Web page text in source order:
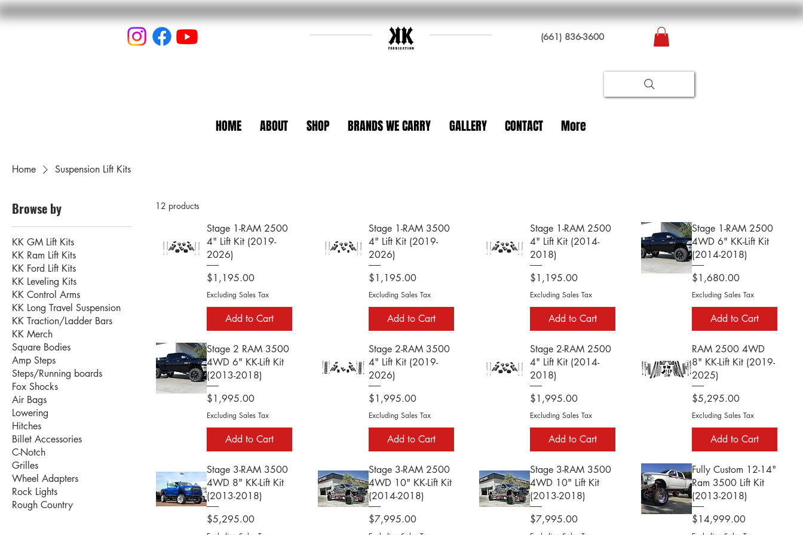
(661) 836-3600
HOME ABOUT SHOP BRANDS WE CARRY GALLERY CONTACT More
Home Suspension Lift Kits
Browse by
KK GM Lift Kits
KK Ram Lift Kits
KK Ford Lift Kits
KK Leveling Kits
KK Control Arms
KK Long Travel Suspension
KK Traction/Ladder Bars
KK Merch
Square Bodies
Amp Steps
Steps/Running boards
Fox Shocks
Air Bags
Lowering
Hitches
Billet Accessories
C-Notch
Grilles
Wheel Adapters
Rock Lights
Rough Country
12 products
Stage 1-RAM 2500
4" Lift Kit (2019-
2026)
Price
$1,195.00
Excluding Sales Tax
Add to Cart
Stage 1-RAM 3500
4" Lift Kit (2019-
2026)
Price
$1,195.00
Excluding Sales Tax
Add to Cart
Stage 1-RAM 2500
4" Lift Kit (2014-
2018)
Price
$1,195.00
Excluding Sales Tax
Add to Cart
Stage 1-RAM 2500
4WD 6" KK-Lift Kit
(2014-2018)
Price
$1,680.00
Excluding Sales Tax
Add to Cart
Stage 2 RAM 3500
4WD 6" KK-Lift Kit
(2013-2018)
Price
$1,995.00
Excluding Sales Tax
Add to Cart
Stage 2-RAM 3500
4" Lift Kit (2019-
2026)
Price
$1,995.00
Excluding Sales Tax
Add to Cart
Stage 2-RAM 2500
4" Lift Kit (2014-
2018)
Price
$1,995.00
Excluding Sales Tax
Add to Cart
RAM 2500 4WD
8" KK-Lift Kit (2019-
2025)
Price
$5,295.00
Excluding Sales Tax
Add to Cart
Stage 3-RAM 3500
4WD 8" KK-Lift Kit
(2013-2018)
Price
$5,295.00
Stage 3-RAM 2500
4WD 10" KK-Lift Kit
(2014-2018)
Price
$7,995.00
Stage 3-RAM 3500
4WD 10" Lift Kit
(2013-2018)
Price
$7,995.00
Fully Custom 12-14"
Ram 3500 Lift Kit
(2013-2018)
Price
$14,999.00